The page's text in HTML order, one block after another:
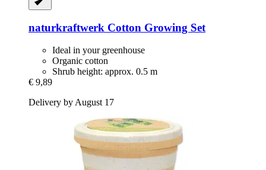
naturkraftwerk Cotton Growing Set
Ideal in your greenhouse
Organic cotton
Shrub height: approx. 0.5 m
€ 9,89
Delivery by August 17